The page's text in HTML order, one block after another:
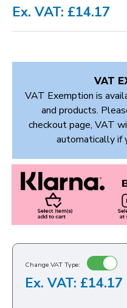
Ex. VAT: £14.17
VAT
VAT Exemption is
and products.
checkout page, VAT
automatically if
Change VAT Type:
Ex. VAT: £14.17